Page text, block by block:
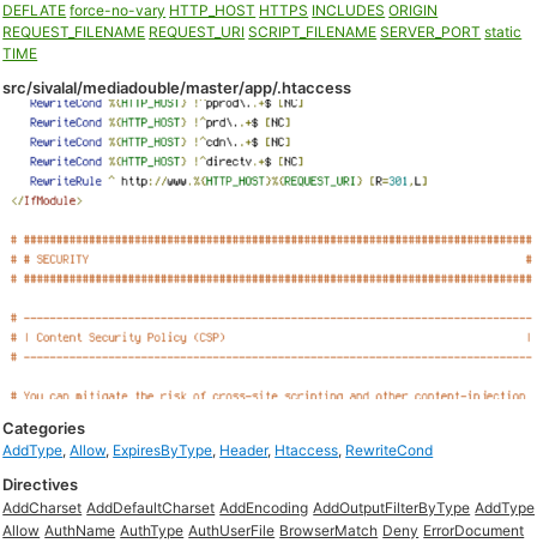
DEFLATE force-no-vary HTTP_HOST HTTPS INCLUDES ORIGIN
REQUEST_FILENAME REQUEST_URI SCRIPT_FILENAME SERVER_PORT static
TIME
src/sivalal/mediadouble/master/app/.htaccess
Categories
AddType,Allow, ExpiresByType, Header, Htaccess, RewriteCond
Directives
AddCharset AddDefaultCharset AddEncoding AddOutputFilterByType AddType
Allow AuthName AuthType AuthUserFile BrowserMatch Deny ErrorDocument